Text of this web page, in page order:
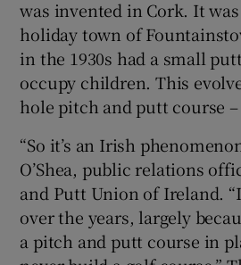
was invented in Cork. It
holiday town of
in the 1930s had a small
occupy children. This
hole pitch and putt course
“So it’s an Irish
O’Shea, public relations
and Putt Union of Ireland.
over the years, largely
a pitch and putt course in